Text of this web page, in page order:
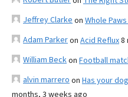
Jeffrey Clarke on Whole
Adam Parkeron Acid Reflux8
William Beckon Football
alvin marrero on Has your
months, 3 weeks ago